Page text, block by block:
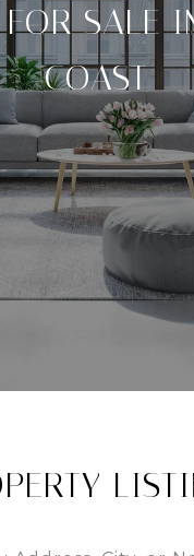
SALE
COAST